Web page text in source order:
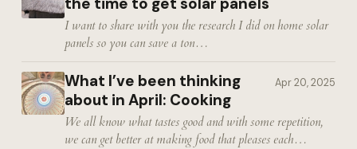
I want to share with you the research I did on home solar
panels so you can save a ton…
What I’ve been thinking
about in April: Cooking
Apr 20, 2025
We all know what tastes good and with some repetition,
we can get better at making food that pleases each…